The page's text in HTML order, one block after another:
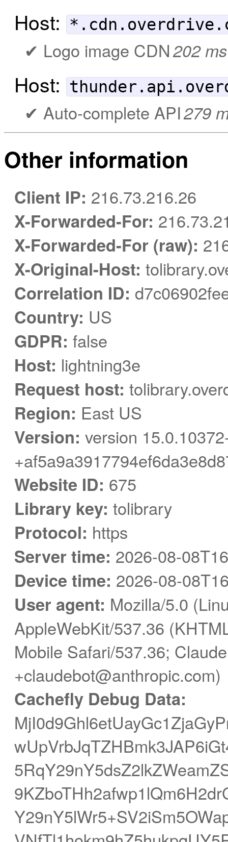
Host:
Logo image CDN202 ms
Host:
Auto-complete API279
Other information
Client IP: 216.73.216.26
X-Forwarded-For:
X-Forwarded-For (raw):
X-Original-Host:
Correlation ID:
Country: US
GDPR: false
Host: lightning3e
Request host:
Region: East US
Version: version
Website ID: 675
Library key: tolibrary
Protocol: https
Server time: 2026-08-
Device time: 2026-08-
User agent: Mozilla/5.0
AppleWebKit/537.36
Mobile Safari/537.36;
+claudebot@anthropic.com)
Cachefly Debug Data: